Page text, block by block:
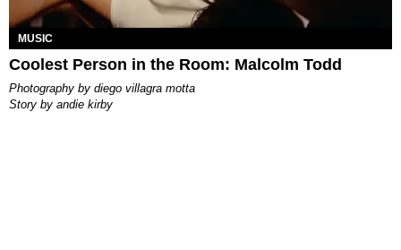
MUSIC
Coolest Person in the Room: Malcolm Todd
photography by diego villagra motta
story by andie kirby